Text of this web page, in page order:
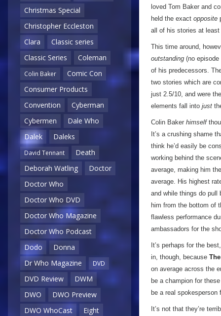
Christmas Special
Christopher Eccleston
Clara
Classic series
Classic Series
Coleman
Colin Baker
Comic Con
Consumer Products
Convention
Cyberman
Cybermen
Dale Who
Dalek
Daleks
David Tennant
Death
Deborah Watling
Doctor
Doctor Who
Doctor Who DVD
Doctor Who Magazine
Doctor Who Podcast
Dodo
Donna
Dr Who Magazine
DVD
DVD Review
DWM
DWO
DWO Preview
DWO WhoCast
Eight
loved Tom Baker and
held the exact opposite
all of his stories at least
This time around,
outstanding (no
of his predecessors.
two stories which are
just 2.5/10, and were
elements fall into just
Colin Baker himself
It’s a crushing shame
think he’d easily be
working behind the
average, making him
average. His highest
and while things do
him from the bottom of
flawless performance
ambassadors for the
It’s perhaps for the
in, though, because
on average across the
be a champion for
be a real
It’s not that they’re